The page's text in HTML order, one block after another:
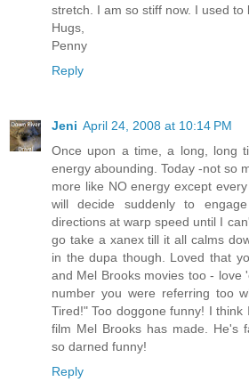
stretch. I am so stiff now. I used to
Hugs,
Penny
Reply
Jeni April 24, 2008 at 10:14 PM
Once upon a time, a long, long
energy abounding. Today -not so
more like NO energy except
will decide suddenly to
directions at warp speed until I
go take a xanex till it all calms
in the dupa though. Loved that
and Mel Brooks movies too - love
number you were referring too
Tired!" Too doggone funny! I think
film Mel Brooks has made. He's
so darned funny!
Reply